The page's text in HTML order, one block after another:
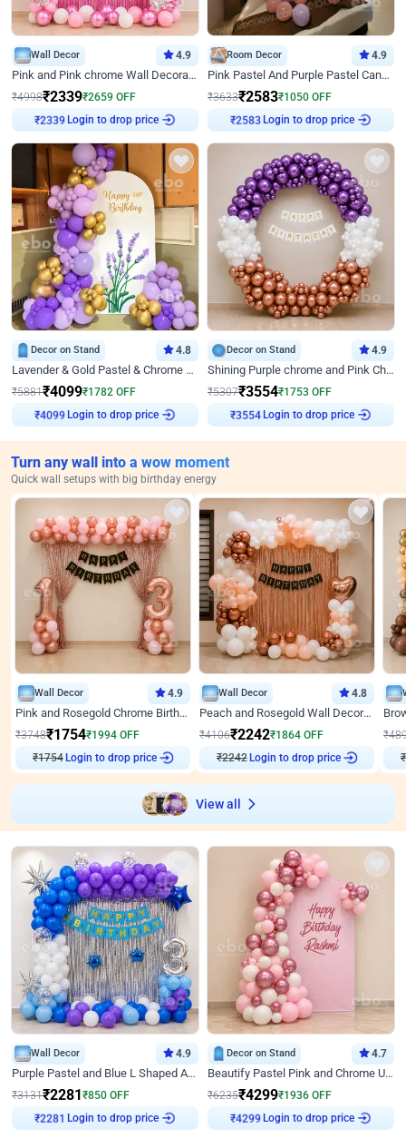
Wall Decor 4.9
Pink and Pink chrome Wall Decoration for Birthday
₹4998₹2339₹2659 OFF
₹2339
Login to drop price
Room Decor 4.9
Pink Pastel And Purple Pastel Canopy Birthday Decor
₹3633₹2583₹1050 OFF
₹2583
Login to drop price
Decor on Stand 4.8
Lavender & Gold Pastel & Chrome Floral U Board Milestone Birthday Decor
₹5881₹4099₹1782 OFF
₹4099
Login to drop price
Decor on Stand 4.9
Shining Purple chrome and Pink Chrome Ring Birthday Decor
₹5307₹3554₹1753 OFF
₹3554
Login to drop price
Turn any wall into a wow moment
Quick wall setups with big birthday energy
Wall Decor 4.9
Pink and Rosegold Chrome Birthday Decor
₹3748₹1754₹1994 OFF
₹1754 Login to drop price
Wall Decor 4.8
Peach and Rosegold Wall Decoration for Birthday
₹4106₹2242₹1864 OFF
₹2242 Login to drop price
₹
₹
View all
Wall Decor 4.9
Purple Pastel and Blue L Shaped Arch Decor
₹3131₹2281 ₹850 OFF
₹2281
Login to drop price
Decor on Stand 4.7
Beautify Pastel Pink and Chrome U Decor
₹6235₹4299₹1936 OFF
₹4299
Login to drop price